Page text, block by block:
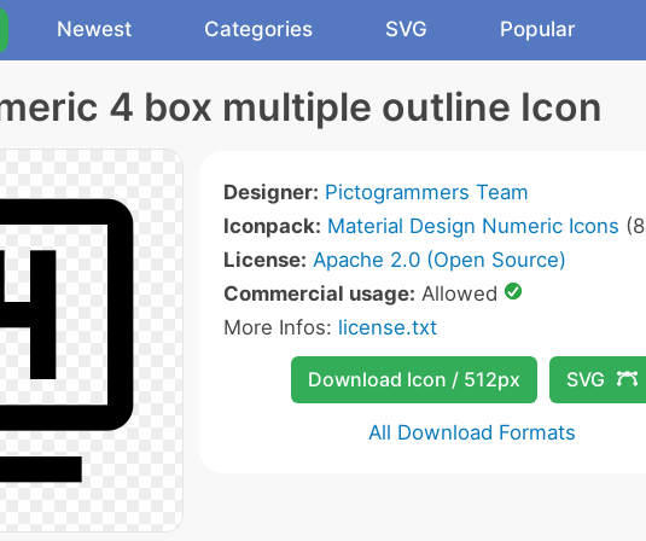
Newest Categories SVG Popular
4 box multiple outline Icon
Designer: Pictogrammers Team
Iconpack: Material Design Numeric Icons
License: Apache 2.0 (Open Source)
Commercial usage: Allowed
More Infos: license.txt
Download Icon / 512px SVG
All Download Formats